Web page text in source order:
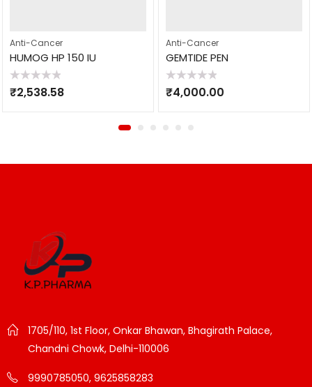
Anti-Cancer
HUMOG HP 150 IU
Rated
0
₹2,538.58
Anti-Cancer
GEMTIDE PEN
Rated
0
₹4,000.00
1705/110, 1st Floor, Onkar Bhawan, Bhagirath Palace,
Chandni Chowk, Delhi-110006
9990785050, 9625858283